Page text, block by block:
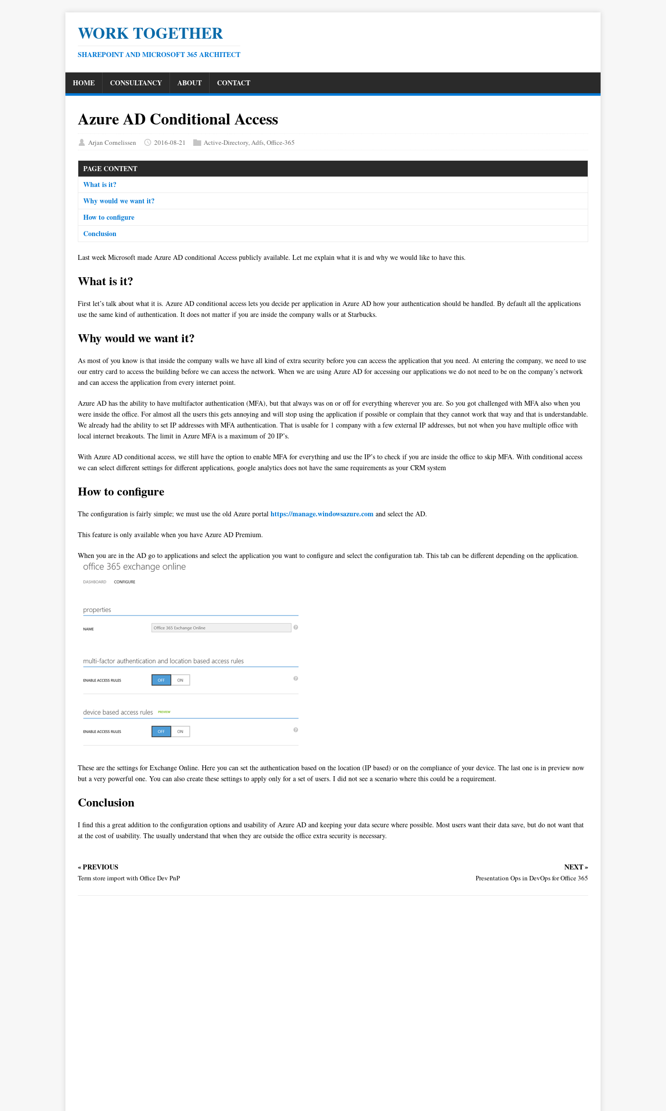
WORK TOGETHER
SHAREPOINT AND MICROSOFT 365 ARCHITECT
HOME CONSULTANCY ABOUT CONTACT
Azure AD Conditional Access
Arjan Cornelissen 2016-08-21 Active-Directory,Adfs,Office-365
PAGE CONTENT
What is it?
Why would we want it?
How to configure
Conclusion
Last week Microsoft made Azure AD conditional Access publicly available. Let me explain what it is and why we would like to have this.
What is it?
First let’s talk about what it is. Azure AD conditional access lets you decide per application in Azure AD how your authentication should be handled. By default all the applications
use the same kind of authentication. It does not matter if you are inside the company walls or at Starbucks.
Why would we want it?
As most of you know is that inside the company walls we have all kind of extra security before you can access the application that you need. At entering the company, we need to use
our entry card to access the building before we can access the network. When we are using Azure AD for accessing our applications we do not need to be on the company’s network
and can access the application from every internet point.
Azure AD has the ability to have multifactor authentication (MFA), but that always was on or off for everything wherever you are. So you got challenged with MFA also when you
were inside the office. For almost all the users this gets annoying and will stop using the application if possible or complain that they cannot work that way and that is understandable.
We already had the ability to set IP addresses with MFA authentication. That is usable for 1 company with a few external IP addresses, but not when you have multiple office with
local internet breakouts. The limit in Azure MFA is a maximum of 20 IP’s.
With Azure AD conditional access, we still have the option to enable MFA for everything and use the IP’s to check if you are inside the office to skip MFA. With conditional access
we can select different settings for different applications, google analytics does not have the same requirements as your CRM system
How to configure
The configuration is fairly simple; we must use the old Azure portal https://manage.windowsazure.com and select the AD.
This feature is only available when you have Azure AD Premium.
When you are in the AD go to applications and select the application you want to configure and select the configuration tab. This tab can be different depending on the application.
These are the settings for Exchange Online. Here you can set the authentication based on the location (IP based) or on the compliance of your device. The last one is in preview now
but a very powerful one. You can also create these settings to apply only for a set of users. I did not see a scenario where this could be a requirement.
Conclusion
I find this a great addition to the configuration options and usability of Azure AD and keeping your data secure where possible. Most users want their data save, but do not want that
at the cost of usability. The usually understand that when they are outside the office extra security is necessary.
« PREVIOUS
Term store import with Office Dev PnP
NEXT »
Presentation Ops in DevOps for Office 365